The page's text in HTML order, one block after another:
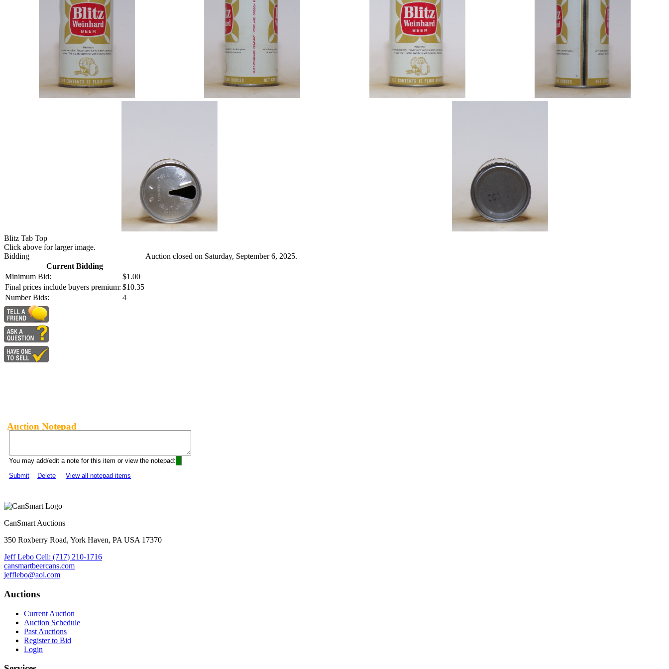
Blitz Tab Top
Click above for larger image.
Bidding
Current Bidding
Minimum Bid:
$1.00
Final prices include buyers premium: $10.35
Number Bids:
4
Auction closed on Saturday, September 6, 2025.
Auction Notepad
You may add/edit a note for this item or view the notepad:
Submit
Delete View all notepad items
CanSmart Auctions
350 Roxberry Road, York Haven, PA USA 17370
Jeff Lebo Cell: (717) 210-1716
cansmartbeercans.com
jefflebo@aol.com
Auctions
Current Auction
Auction Schedule
Past Auctions
Register to Bid
Login